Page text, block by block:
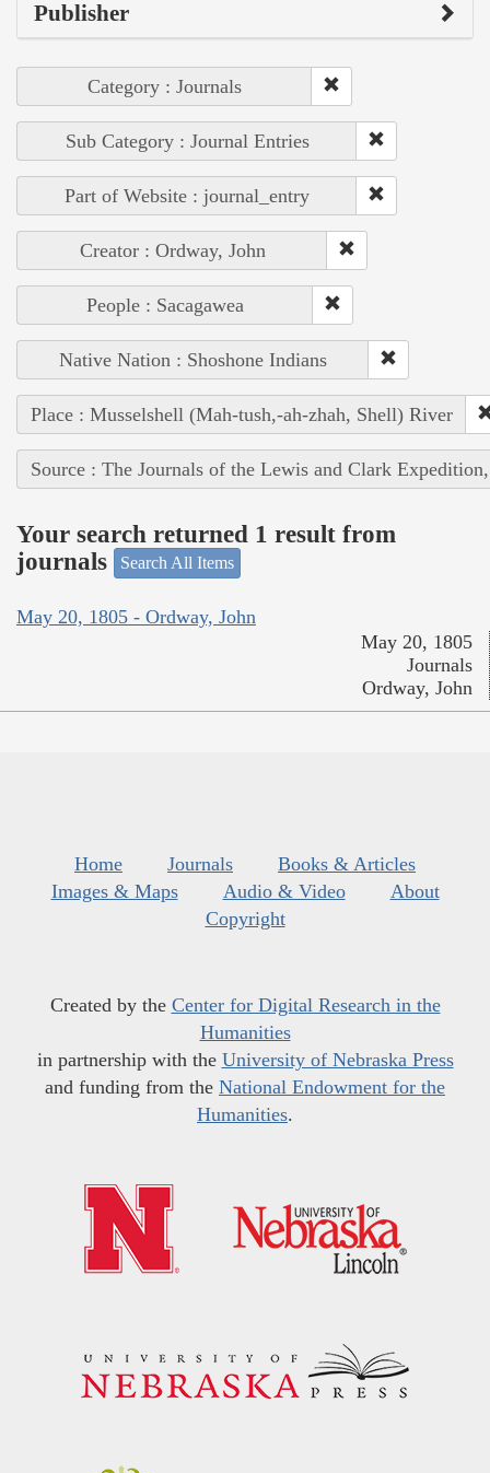
Publisher
Category : Journals
Sub Category : Journal Entries
Part of Website : journal_entry
Creator : Ordway, John
People : Sacagawea
Native Nation : Shoshone Indians
Place : Musselshell (Mah-tush,-ah-zhah, Shell) River
Source : The Journals of the Lewis and Clark
Your search returned 1 result from
journals
Search All Items
May 20, 1805 - Ordway, John
May 20, 1805
Journals
Ordway, John
Home Journals
Books & Articles
Images & Maps
Audio & Video
About
Copyright
Created by the Center for Digital Research in the
Humanities
in partnership with the University of Nebraska Press
and funding from the National Endowment for the
Humanities.